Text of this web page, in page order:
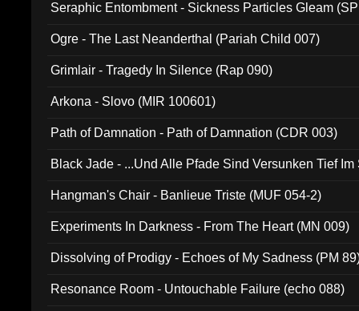
Seraphic Entombment - Sickness Particles Gleam
Ogre - The Last Neanderthal (Pariah Child 007)
Grimlair - Tragedy In Silence (Rap 090)
Arkona - Slovo (MIR 100601)
Path of Damnation - Path of Damnation (CDR 003)
Black Jade - ...Und Alle Pfade Sind Versunken Tief
Hangman's Chair - Banlieue Triste (MUF 054-2)
Experiments In Darkness - From The Heart (MN 009)
Dissolving of Prodigy - Echoes of My Sadness (PM
Resonance Room - Untouchable Failure (echo 088)